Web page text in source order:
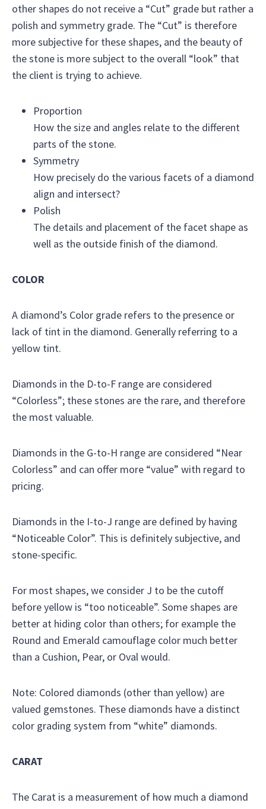
other shapes do not receive a “Cut” grade but rather a
polish and symmetry grade. The “Cut” is therefore
more subjective for these shapes, and the beauty of
the stone is more subject to the overall “look” that
the client is trying to achieve.
Proportion
How the size and angles relate to the different
parts of the stone.
Symmetry
How precisely do the various facets of a diamond
align and intersect?
Polish
The details and placement of the facet shape as
well as the outside finish of the diamond.
COLOR
A diamond’s Color grade refers to the presence or
lack of tint in the diamond. Generally referring to a
yellow tint.
Diamonds in the D-to-F range are considered
“Colorless”; these stones are the rare, and therefore
the most valuable.
Diamonds in the G-to-H range are considered “Near
Colorless” and can offer more “value” with regard to
pricing.
Diamonds in the I-to-J range are defined by having
“Noticeable Color”. This is definitely subjective, and
stone-specific.
For most shapes, we consider J to be the cutoff
before yellow is “too noticeable”. Some shapes are
better at hiding color than others; for example the
Round and Emerald camouflage color much better
than a Cushion, Pear, or Oval would.
Note: Colored diamonds (other than yellow) are
valued gemstones. These diamonds have a distinct
color grading system from “white” diamonds.
CARAT
The Carat is a measurement of how much a diamond